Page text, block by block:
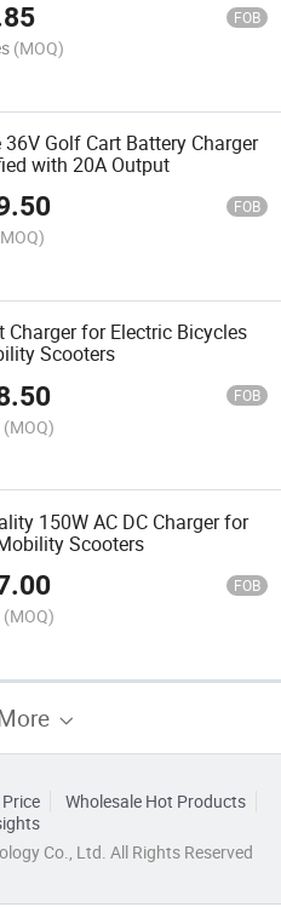
FOB
(MOQ)
36V Golf Cart Battery Charger
with 20A Output
FOB
Charger for Electric Bicycles
Scooters
FOB
(MOQ)
150W AC DC Charger for
Scooters
FOB
(MOQ)
Wholesale Hot Products
Co., Ltd. All Rights Reserved